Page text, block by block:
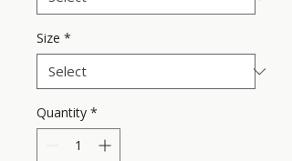
Size *
Quantity *